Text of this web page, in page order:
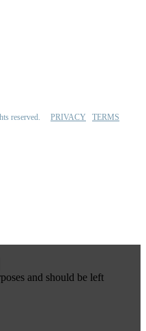
reserved. PRIVACY TERMS
and should be left